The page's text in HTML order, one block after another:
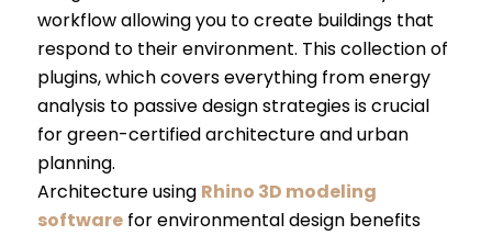
workflow allowing you to create buildings that
respond to their environment. This collection of
plugins, which covers everything from energy
analysis to passive design strategies is crucial
for green-certified architecture and urban
planning.
Architecture using Rhino 3D modeling
softwarefor environmental design benefits